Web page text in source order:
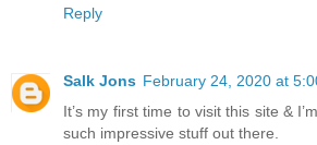
Reply
Salk Jons February 24, 2020 at
It’s my first time to visit this site &
such impressive stuff out there.